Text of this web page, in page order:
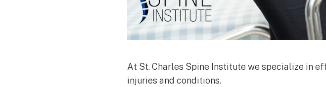
At St. Charles Spine Institute we specialize in
injuries and conditions.